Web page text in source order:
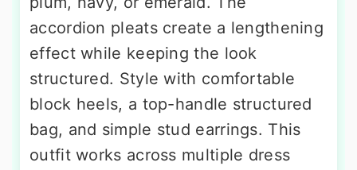
accordion pleats create a lengthening
effect while keeping the look
structured. Style with comfortable
block heels, a top-handle structured
bag, and simple stud earrings. This
outfit works across multiple dress